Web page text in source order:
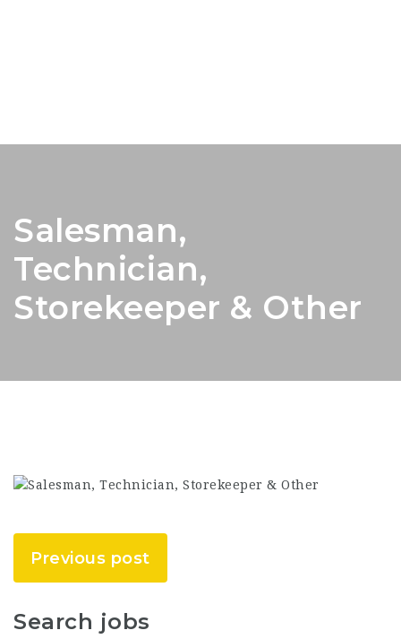
Salesman,
Technician,
Storekeeper & Other
Previous post
Search jobs